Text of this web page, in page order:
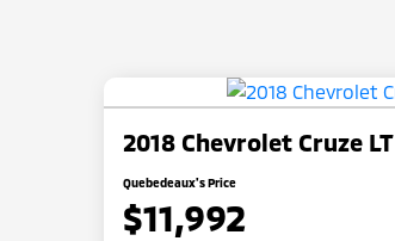
2018 Chevrolet Cruze LT
Quebedeaux's Price
$11,992